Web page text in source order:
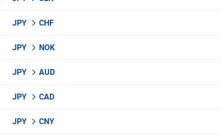
JPY CHF
JPY NOK
JPY AUD
JPY CAD
JPY CNY